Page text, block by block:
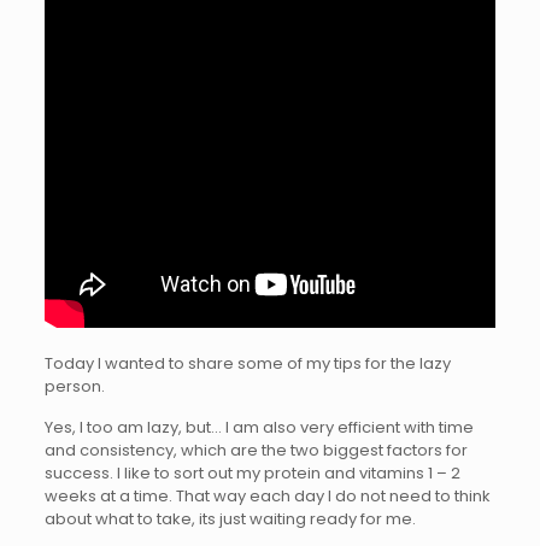
Today I wanted to share some of my tips for the lazy
person.
Yes, I too am lazy, but… I am also very efficient with time
and consistency, which are the two biggest factors for
success. I like to sort out my protein and vitamins 1 – 2
weeks at a time. That way each day I do not need to think
about what to take, its just waiting ready for me.